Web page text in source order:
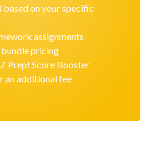
based on your specific
assignments
pricing
Prep! Score Booster
an additional fee